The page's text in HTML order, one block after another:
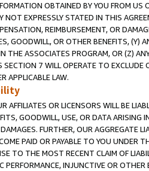
OBTAINED BY YOU FROM
NOT EXPRESSLY STATED IN THIS
REIMBURSEMENT, OR
GOODWILL, OR OTHER BENEFITS,
THE ASSOCIATES PROGRAM, OR (Z)
7 WILL OPERATE TO
APPLICABLE LAW.
AFFILIATES OR LICENSORS WILL BE
GOODWILL, USE, OR DATA ARISING
FURTHER, OUR AGGREGATE
PAID OR PAYABLE TO YOU UNDER
TO THE MOST RECENT CLAIM OF
PERFORMANCE, INJUNCTIVE OR